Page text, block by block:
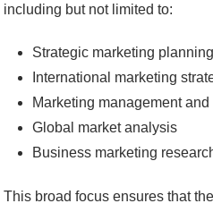
including but not limited to:
Strategic marketing planning
International marketing
Marketing management and
Global market analysis
Business marketing
This broad focus ensures that